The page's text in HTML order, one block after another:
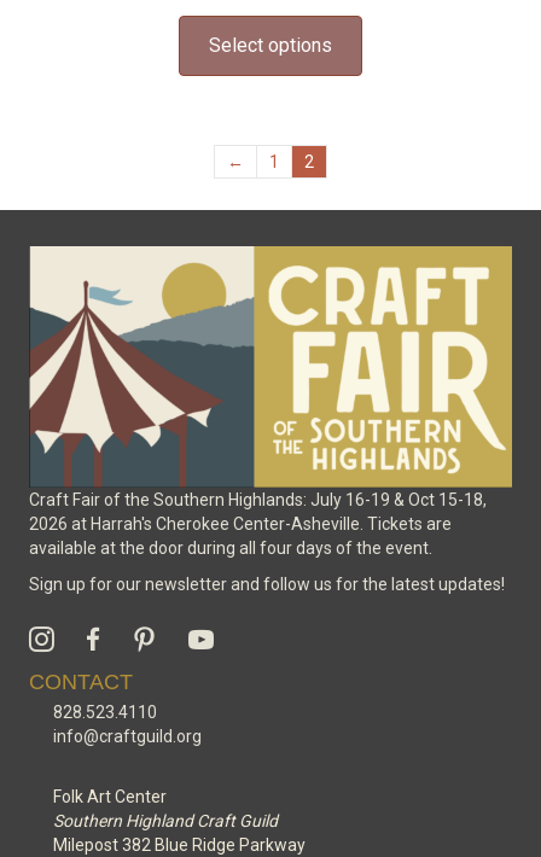
Select options
multiple
on
the
product
page
← 1 2
Craft Fair of the Southern Highlands: July 16-19 & Oct 15-18,
2026 at Harrah's Cherokee Center-Asheville. Tickets are
available at the door during all four days of the event.
Sign up for our newsletter and follow us for the latest updates!
CONTACT
828.523.4110
info@craftguild.org
Folk Art Center
Southern Highland Craft Guild
Milepost 382 Blue Ridge Parkway